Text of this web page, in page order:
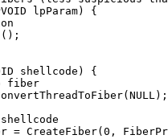
lpParam) {
shellcode ) {
fiber
( NULL);
= CreateFiber( 0 ,